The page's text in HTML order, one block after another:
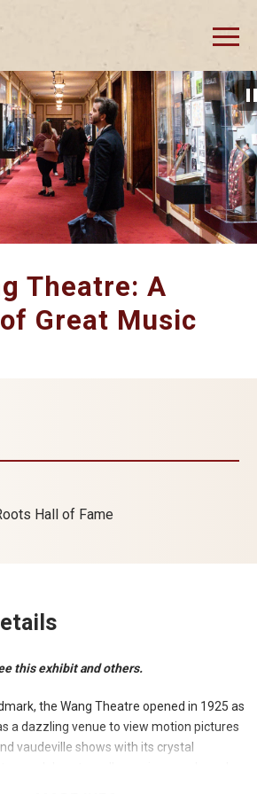
Theatre: A
Great Music
Hall of Fame
this exhibit and others.
the Wang Theatre opened in 1925 as
a dazzling venue to view motion pictures
vaudeville shows with its crystal